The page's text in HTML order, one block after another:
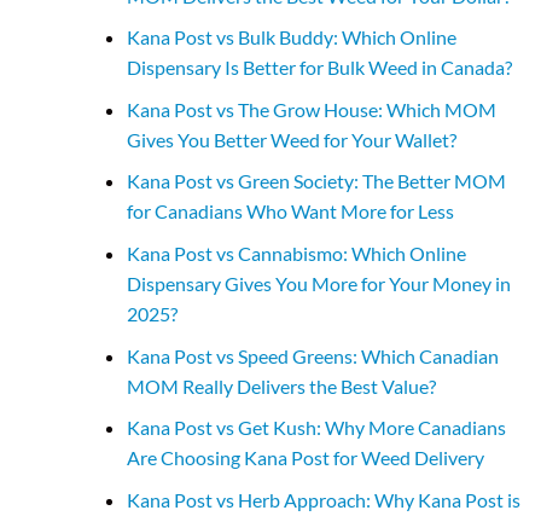
Kana Post vs Bulk Buddy: Which Online
Dispensary Is Better for Bulk Weed in Canada?
Kana Post vs The Grow House: Which MOM
Gives You Better Weed for Your Wallet?
Kana Post vs Green Society: The Better MOM
for Canadians Who Want More for Less
Kana Post vs Cannabismo: Which Online
Dispensary Gives You More for Your Money in
2025?
Kana Post vs Speed Greens: Which Canadian
MOM Really Delivers the Best Value?
Kana Post vs Get Kush: Why More Canadians
Are Choosing Kana Post for Weed Delivery
Kana Post vs Herb Approach: Why Kana Post is